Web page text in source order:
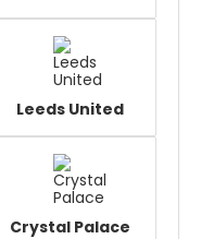
Leeds United
Crystal Palace